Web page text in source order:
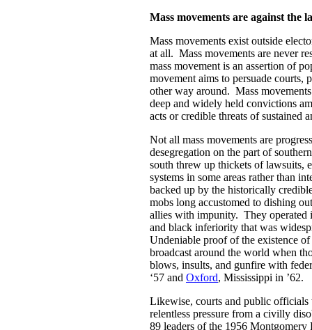
Mass movements are against the
Mass movements exist outside
at all. Mass movements are never
mass movement is an assertion of
movement aims to persuade courts,
other way around. Mass
deep and widely held convictions
acts or credible threats of sustained
Not all mass movements are
desegregation on the part of
south threw up thickets of lawsuits,
systems in some areas rather than
backed up by the historically
mobs long accustomed to dishing
allies with impunity. They operated
and black inferiority that was
Undeniable proof of the existence
broadcast around the world when
blows, insults, and gunfire with
‘57 and Oxford, Mississippi in ’62.
Likewise, courts and public officials
relentless pressure from a civilly
89 leaders of the 1956